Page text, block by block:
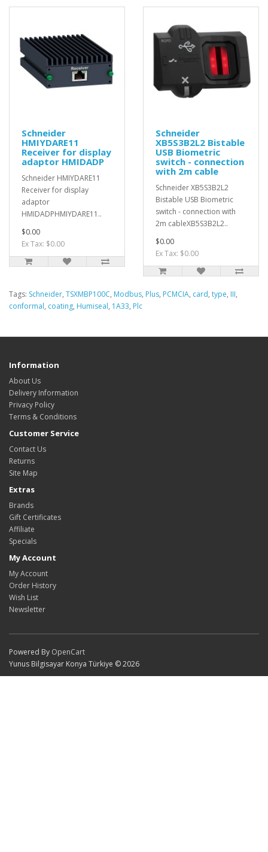
Schneider
HMIYDARE11
Receiver for display
adaptor HMIDADP
Schneider HMIYDARE11
Receiver for display
adaptor
HMIDADPHMIYDARE11..
$0.00
Ex Tax: $0.00
Schneider
XB5S3B2L2 Bistable
USB Biometric
switch - connection
with 2m cable
Schneider XB5S3B2L2
Bistable USB Biometric
switch - connection with
2m cableXB5S3B2L2..
$0.00
Ex Tax: $0.00
Tags: Schneider, TSXMBP100C, Modbus, Plus, PCMCIA, card, type, III,
conformal, coating, Humiseal, 1A33, Plc
Information
About Us
Delivery Information
Privacy Policy
Terms & Conditions
Customer Service
Contact Us
Returns
Site Map
Extras
Brands
Gift Certificates
Affiliate
Specials
My Account
My Account
Order History
Wish List
Newsletter
Powered By OpenCart
Yunus Bilgisayar Konya Türkiye © 2026